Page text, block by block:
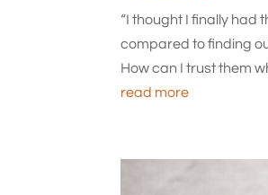
“I thought I finally had
compared to finding
How can I trust them
read more